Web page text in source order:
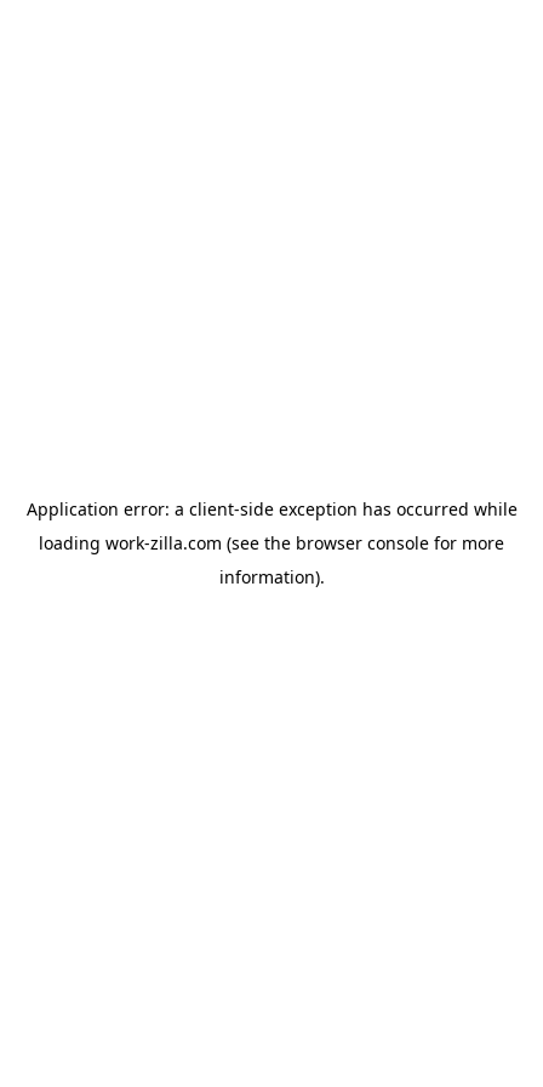
Application error: a client-side exception has occurred while
loading work-zilla.com (see the browser console for more
information).